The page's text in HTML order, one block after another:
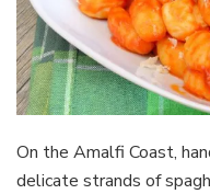
On the Amalfi Coast,
delicate strands of